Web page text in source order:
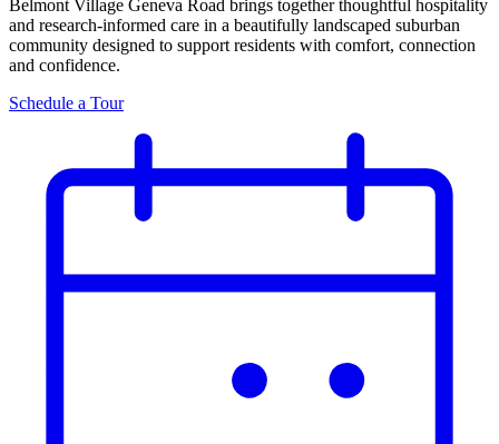
Belmont Village Geneva Road brings together thoughtful hospitality
and research-informed care in a beautifully landscaped suburban
community designed to support residents with comfort, connection
and confidence.
Schedule a Tour